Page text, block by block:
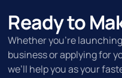
Ready to
Whether you’re
business or applying for
we’ll help you as your